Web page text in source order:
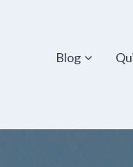
Blog